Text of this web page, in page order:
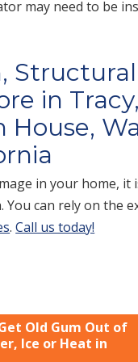
may need to be
in
House,
in your home,
You can rely on the
.Call us today!
Old Gum Out of
Ice or Heat in